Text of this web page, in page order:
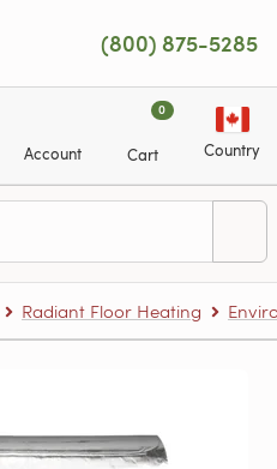
(800) 875-5285
Account
0
Cart Country
Radiant Floor Heating